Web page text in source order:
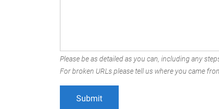
Please be as detailed as you can, including any
For broken URLs please tell us where you came